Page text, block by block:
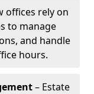
offices rely on
to manage
and handle
hours.
– Estate